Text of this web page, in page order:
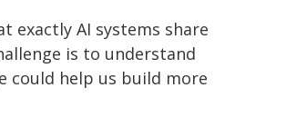
exactly AI systems share
is to understand
could help us build more